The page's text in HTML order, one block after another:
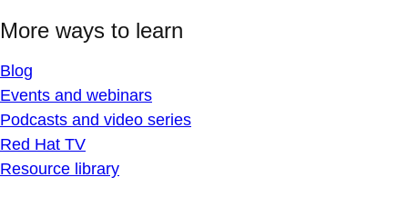
More ways to learn
Blog
Events and webinars
Podcasts and video series
Red Hat TV
Resource library